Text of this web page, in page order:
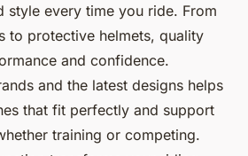
style every time you ride. From
to protective helmets, quality
and confidence.
and the latest designs helps
that fit perfectly and support
training or competing.